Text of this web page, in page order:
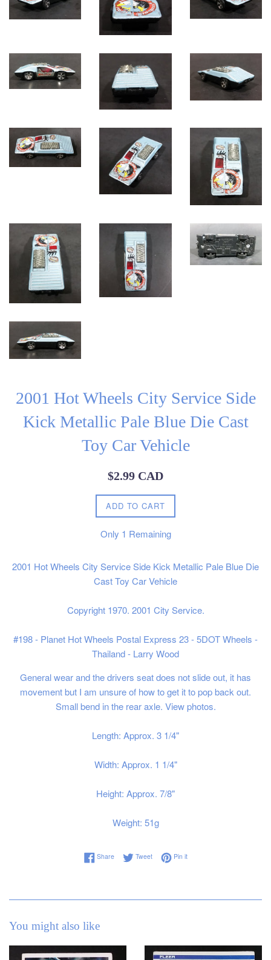
2001 Hot Wheels City Service Side
Kick Metallic Pale Blue Die Cast
Toy Car Vehicle
Regular
$2.99 CAD
ADD TO CART
Only 1 Remaining
2001 Hot Wheels City Service Side Kick Metallic Pale Blue Die
Cast Toy Car Vehicle
Copyright 1970. 2001 City Service.
#198 - Planet Hot Wheels Postal Express 23- 5DOT Wheels -
Thailand - Larry Wood
General wear and the drivers seat does not slide out, it has
movement but I am unsure of how to get it to pop back out.
Small bend in the rear axle. View photos.
Length: Approx. 3 1/4"
Width: Approx. 1 1/4"
Height: Approx. 7/8"
Weight: 51g
ShareShare on Facebook
TweetTweet on Twitter
Pin itPin on Pinterest
You might also like